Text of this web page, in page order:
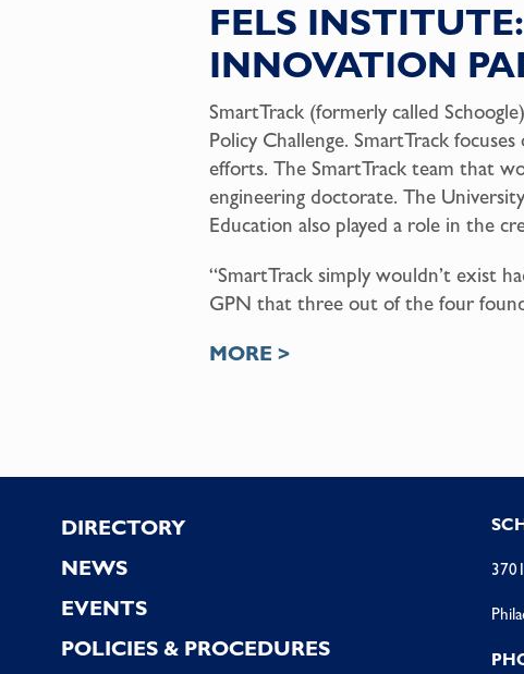
FELS
INNOVATION
SmartTrack (formerly called
Policy Challenge. SmartTrack
efforts. The SmartTrack team that
engineering doctorate. The
Education also played a role in the
“SmartTrack simply wouldn’t exist
GPN that three out of the four
MORE >
Footer
DIRECTORY
NEWS
EVENTS
POLICIES & PROCEDURES